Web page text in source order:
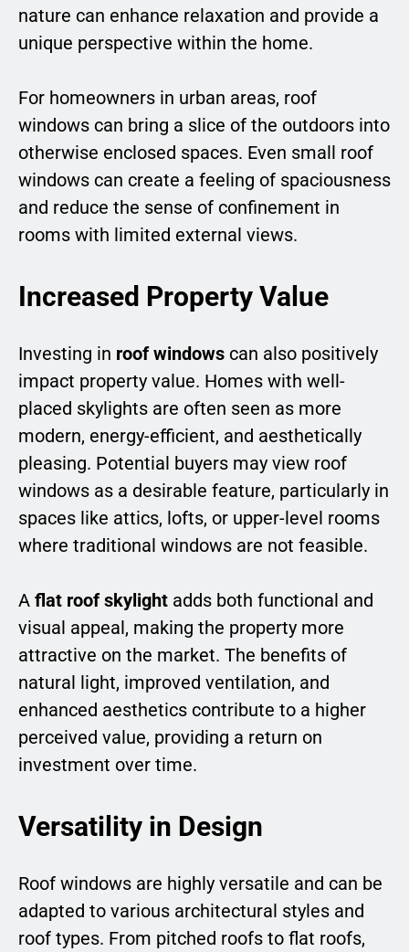
nature can enhance relaxation and provide a
unique perspective within the home.
For homeowners in urban areas, roof
windows can bring a slice of the outdoors into
otherwise enclosed spaces. Even small roof
windows can create a feeling of spaciousness
and reduce the sense of confinement in
rooms with limited external views.
Increased Property Value
Investing in roof windows can also positively
impact property value. Homes with well-
placed skylights are often seen as more
modern, energy-efficient, and aesthetically
pleasing. Potential buyers may view roof
windows as a desirable feature, particularly in
spaces like attics, lofts, or upper-level rooms
where traditional windows are not feasible.
A flat roof skylight adds both functional and
visual appeal, making the property more
attractive on the market. The benefits of
natural light, improved ventilation, and
enhanced aesthetics contribute to a higher
perceived value, providing a return on
investment over time.
Versatility in Design
Roof windows are highly versatile and can be
adapted to various architectural styles and
roof types. From pitched roofs to flat roofs,